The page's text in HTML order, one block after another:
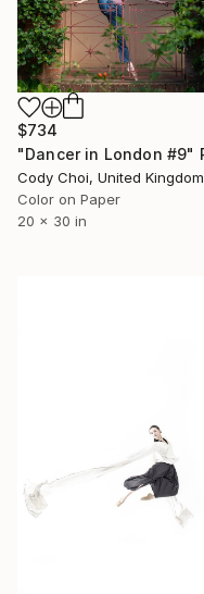
$734
Cody Choi, United Kingdom
Color on Paper
20 x 30 in